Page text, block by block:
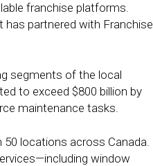
franchise platforms.
has partnered with Franchise
segments of the local
to exceed $800 billion by
maintenance tasks.
50 locations across Canada.
window